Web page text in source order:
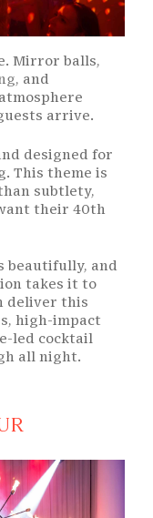
Mirror balls,
, and
arrive.
designed for
This theme is
subtlety,
their 40th
beautifully, and
takes it to
deliver this
high-impact
led cocktail
all night.